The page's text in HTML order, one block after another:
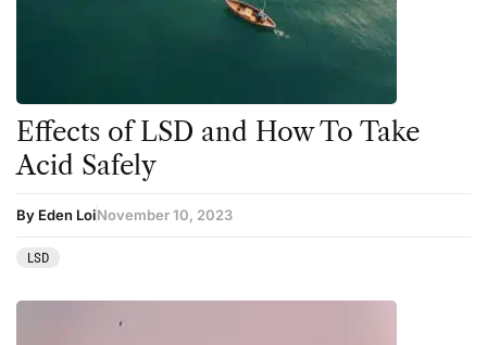
Effects of LSD and How To Take
Acid Safely
By Eden LoiNovember 10, 2023
LSD